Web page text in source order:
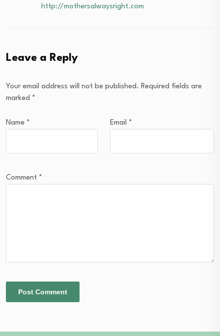
http://mothersalwaysright.com
Leave a Reply
Your email address will not be published. Required fields are
marked *
Name * Email *
Comment *